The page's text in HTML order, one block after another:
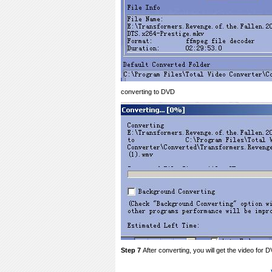
converting to DVD
Step 7 After converting, you will get the video for